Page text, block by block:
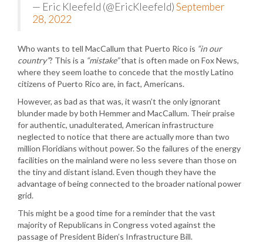
— Eric Kleefeld (@EricKleefeld)September
28, 2022
Who wants to tell MacCallum that Puerto Rico is “in our
country”? This is a “mistake”that is often made on Fox News,
where they seem loathe to concede that the mostly Latino
citizens of Puerto Rico are, in fact, Americans.
However, as bad as that was, it wasn’t the only ignorant
blunder made by both Hemmer and MacCallum. Their praise
for authentic, unadulterated, American infrastructure
neglected to notice that there are actually more than two
million Floridians without power. So the failures of the energy
facilities on the mainland were no less severe than those on
the tiny and distant island. Even though they have the
advantage of being connected to the broader national power
grid.
This might be a good time for a reminder that the vast
majority of Republicans in Congress voted against the
passage of President Biden’s Infrastructure Bill.